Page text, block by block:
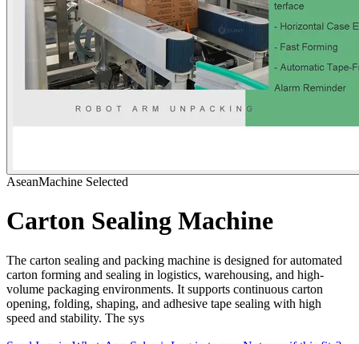
AseanMachine Selected
Carton Sealing Machine
The carton sealing and packing machine is designed for automated
carton forming and sealing in logistics, warehousing, and high-
volume packaging environments. It supports continuous carton
opening, folding, shaping, and adhesive tape sealing with high
speed and stability. The sys